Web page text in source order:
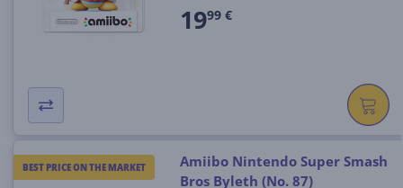
1999 €
BEST PRICE ON THE MARKET
Amiibo Nintendo Super Smash
Bros Byleth (No. 87)